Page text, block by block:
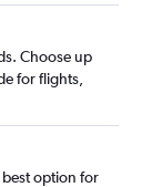
Choose up
for flights,
best option for